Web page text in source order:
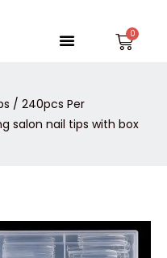
Menu
/ 240pcs Per
salon nail tips with box